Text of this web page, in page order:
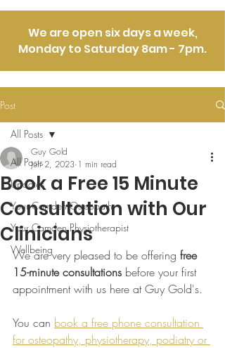
We are open six days a week,
Monday to Saturday 8am - 7pm.
Post
All Posts
Updates
Your Camden Osteopath
Your Camden Physiotherapist
Wellbeing
All Posts
Book a Free 15 Minute
Consultation with Our
Clinicians
Guy Gold
Jun 2, 2023 1 min read
We are very pleased to be offering free
15-minute consultations before your first
appointment with us here at Guy Gold's.
You can book a free phone consultation
for osteopathy, physiotherapy, podiatry or